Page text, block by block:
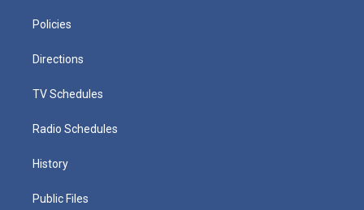
Policies
Directions
TV Schedules
Radio Schedules
History
Public Files